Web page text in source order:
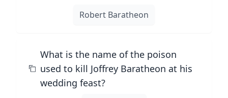
Robert Baratheon
What is the name of the poison
used to kill Joffrey Baratheon at his
wedding feast?